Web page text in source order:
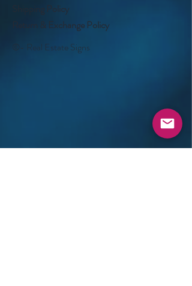
Shipping Policy
Return & Exchange Policy
©- Real Estate Signs